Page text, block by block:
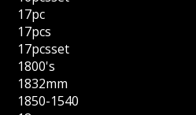
17pc
17pcs
17pcsset
1800's
1832mm
1850-1540